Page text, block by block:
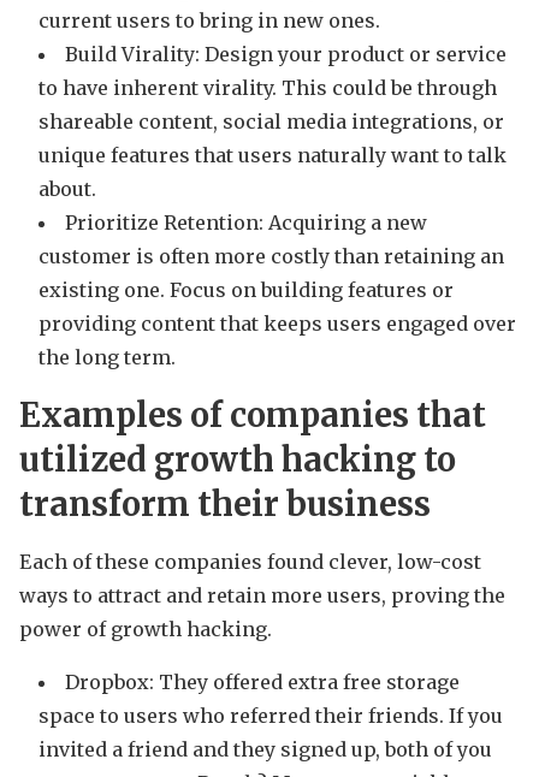
current users to bring in new ones.
Build Virality: Design your product or service
to have inherent virality. This could be through
shareable content, social media integrations, or
unique features that users naturally want to talk
about.
Prioritize Retention: Acquiring a new
customer is often more costly than retaining an
existing one. Focus on building features or
providing content that keeps users engaged over
the long term.
Examples of companies that
utilized growth hacking to
transform their business
Each of these companies found clever, low-cost
ways to attract and retain more users, proving the
power of growth hacking.
Dropbox: They offered extra free storage
space to users who referred their friends. If you
invited a friend and they signed up, both of you